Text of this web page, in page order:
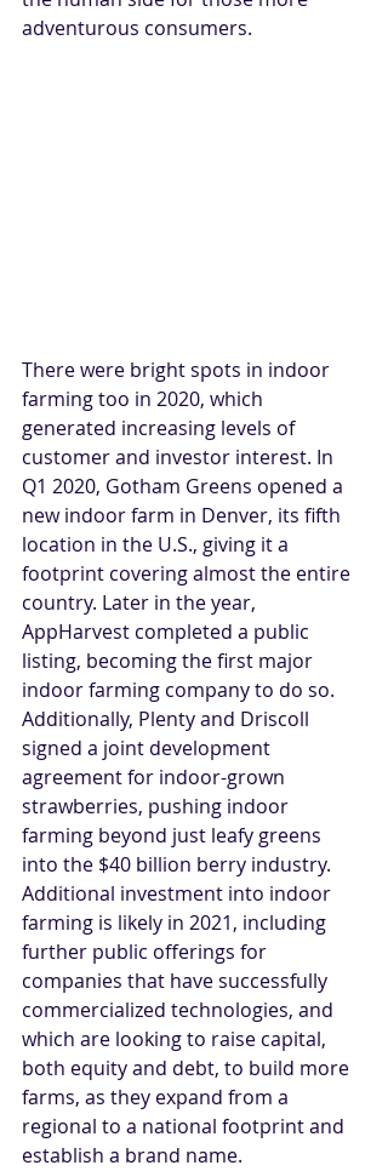
adventurous consumers.
There were bright spots in indoor
farming too in 2020, which
generated increasing levels of
customer and investor interest. In
Q1 2020, Gotham Greens opened a
new indoor farm in Denver, its fifth
location in the U.S., giving it a
footprint covering almost the entire
country. Later in the year,
AppHarvest completed a public
listing, becoming the first major
indoor farming company to do so.
Additionally, Plenty and Driscoll
signed a joint development
agreement for indoor-grown
strawberries, pushing indoor
farming beyond just leafy greens
into the $40 billion berry industry.
Additional investment into indoor
farming is likely in 2021, including
further public offerings for
companies that have successfully
commercialized technologies, and
which are looking to raise capital,
both equity and debt, to build more
farms, as they expand from a
regional to a national footprint and
establish a brand name.